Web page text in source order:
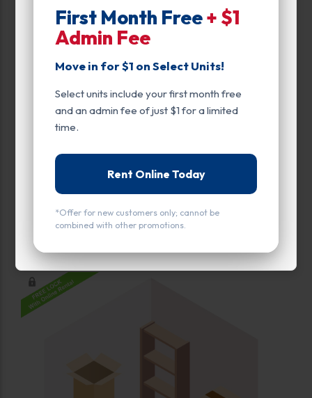
First Month Free+ $1
Admin Fee
Move in for $1 on Select Units!
Select units include your first month free
and an admin fee of just $1 for a limited
time.
Rent Online Today
*Offer for new customers only; cannot be
combined with other promotions.
Entry
Drive Up
Exterior Door
Interior Door
All units Small Medium
(2)UNITS LEFT